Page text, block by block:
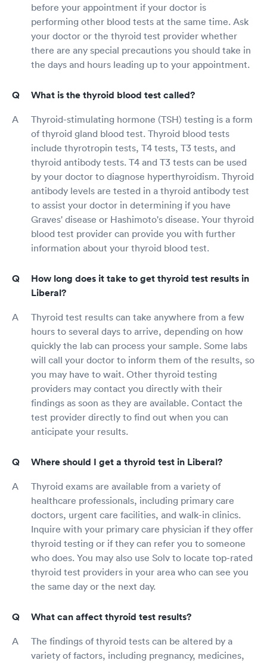
before your appointment if your doctor is
performing other blood tests at the same time. Ask
your doctor or the thyroid test provider whether
there are any special precautions you should take in
the days and hours leading up to your appointment.
What is the thyroid blood test called?
Thyroid-stimulating hormone (TSH) testing is a form
of thyroid gland blood test. Thyroid blood tests
include thyrotropin tests, T4 tests, T3 tests, and
thyroid antibody tests. T4 and T3 tests can be used
by your doctor to diagnose hyperthyroidism. Thyroid
antibody levels are tested in a thyroid antibody test
to assist your doctor in determining if you have
Graves' disease or Hashimoto's disease. Your thyroid
blood test provider can provide you with further
information about your thyroid blood test.
How long does it take to get thyroid test results in
Liberal?
Thyroid test results can take anywhere from a few
hours to several days to arrive, depending on how
quickly the lab can process your sample. Some labs
will call your doctor to inform them of the results, so
you may have to wait. Other thyroid testing
providers may contact you directly with their
findings as soon as they are available. Contact the
test provider directly to find out when you can
anticipate your results.
Where should I get a thyroid test in Liberal?
Thyroid exams are available from a variety of
healthcare professionals, including primary care
doctors, urgent care facilities, and walk-in clinics.
Inquire with your primary care physician if they offer
thyroid testing or if they can refer you to someone
who does. You may also use Solv to locate top-rated
thyroid test providers in your area who can see you
the same day or the next day.
What can affect thyroid test results?
The findings of thyroid tests can be altered by a
variety of factors, including pregnancy, medicines,